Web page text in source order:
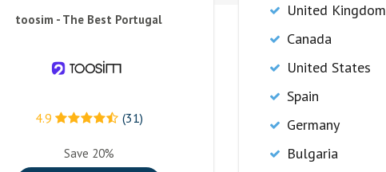
toosim - The Best Portugal
4.9 (31)
Save 20%
United Kingdom
Canada
United States
Spain
Germany
Bulgaria